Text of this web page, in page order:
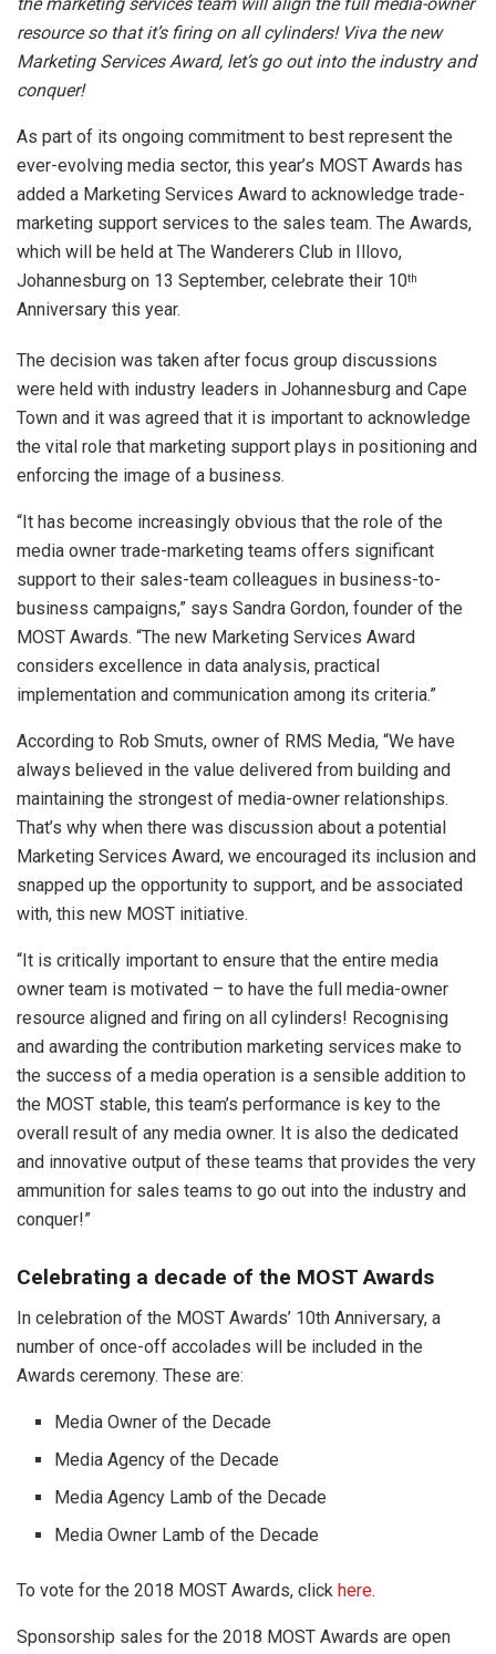
resource so that it’s firing on all cylinders! Viva the new
Marketing Services Award, let’s go out into the industry and
conquer!
As part of its ongoing commitment to best represent the
ever-evolving media sector, this year’s MOST Awards has
added a Marketing Services Award to acknowledge trade-
marketing support services to the sales team. The Awards,
which will be held at The Wanderers Club in Illovo,
Johannesburg on 13 September, celebrate their 10th
Anniversary this year.
The decision was taken after focus group discussions
were held with industry leaders in Johannesburg and Cape
Town and it was agreed that it is important to acknowledge
the vital role that marketing support plays in positioning and
enforcing the image of a business.
“It has become increasingly obvious that the role of the
media owner trade-marketing teams offers significant
support to their sales-team colleagues in business-to-
business campaigns,” says Sandra Gordon, founder of the
MOST Awards. “The new Marketing Services Award
considers excellence in data analysis, practical
implementation and communication among its criteria.”
According to Rob Smuts, owner of RMS Media, “We have
always believed in the value delivered from building and
maintaining the strongest of media-owner relationships.
That’s why when there was discussion about a potential
Marketing Services Award, we encouraged its inclusion and
snapped up the opportunity to support, and be associated
with, this new MOST initiative.
“It is critically important to ensure that the entire media
owner team is motivated – to have the full media-owner
resource aligned and firing on all cylinders! Recognising
and awarding the contribution marketing services make to
the success of a media operation is a sensible addition to
the MOST stable, this team’s performance is key to the
overall result of any media owner. It is also the dedicated
and innovative output of these teams that provides the very
ammunition for sales teams to go out into the industry and
conquer!”
Celebrating a decade of the MOST Awards
In celebration of the MOST Awards’ 10th Anniversary, a
number of once-off accolades will be included in the
Awards ceremony. These are:
Media Owner of the Decade
Media Agency of the Decade
Media Agency Lamb of the Decade
Media Owner Lamb of the Decade
To vote for the 2018 MOST Awards, click here.
Sponsorship sales for the 2018 MOST Awards are open